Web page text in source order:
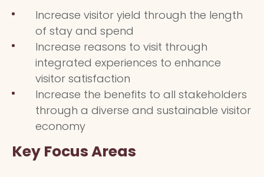
Increase visitor yield through the length
of stay and spend
Increase reasons to visit through
integrated experiences to enhance
visitor satisfaction
Increase the benefits to all stakeholders
through a diverse and sustainable visitor
economy
Key Focus Areas